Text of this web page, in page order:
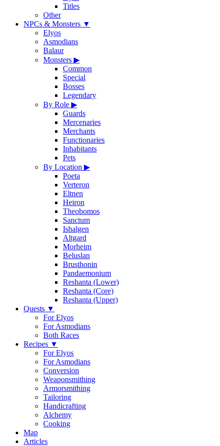
Titles
Other
NPCs & Monsters ▼
Elyos
Asmodians
Balaur
Monsters ▶
Common
Special
Bosses
Legendary
By Role ▶
Guards
Mercenaries
Merchants
Functionaries
Inhabitants
Pets
By Location ▶
Poeta
Verteron
Eltnen
Heiron
Theobomos
Sanctum
Ishalgen
Altgard
Morheim
Beluslan
Brusthonin
Pandaemonium
Reshanta (Lower)
Reshanta (Core)
Reshanta (Upper)
Quests ▼
For Elyos
For Asmodians
Both Races
Recipes ▼
For Elyos
For Asmodians
Conversion
Weaponsmithing
Armorsmithing
Tailoring
Handicrafting
Alchemy
Cooking
Map
Articles